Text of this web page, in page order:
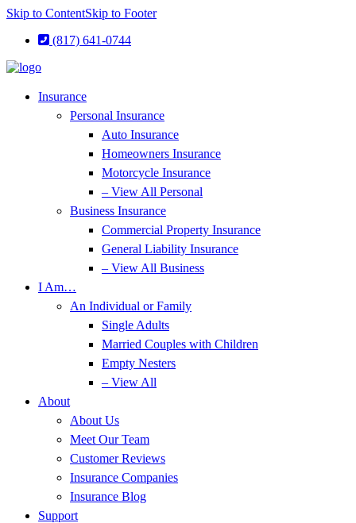
Skip to ContentSkip to Footer
(817) 641-0744
Insurance
Personal Insurance
Auto Insurance
Homeowners Insurance
Motorcycle Insurance
– View All Personal
Business Insurance
Commercial Property Insurance
General Liability Insurance
– View All Business
I Am…
An Individual or Family
Single Adults
Married Couples with Children
Empty Nesters
– View All
About
About Us
Meet Our Team
Customer Reviews
Insurance Companies
Insurance Blog
Support